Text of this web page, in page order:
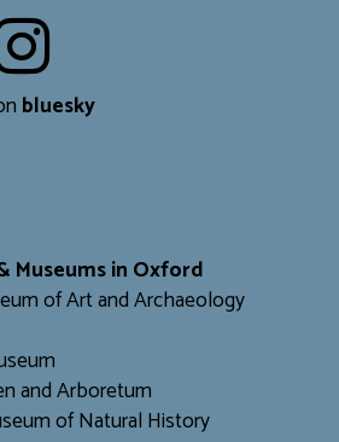
bluesky
Museums in Oxford
of Art and Archaeology
and Arboretum
of Natural History